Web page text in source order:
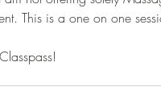
This is a one on one